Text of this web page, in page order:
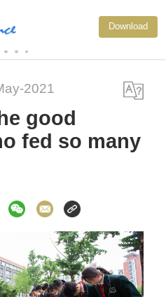
Download
2021
good
fed so many